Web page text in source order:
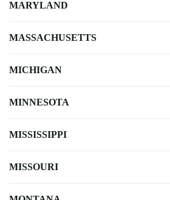
MARYLAND
MASSACHUSETTS
MICHIGAN
MINNESOTA
MISSISSIPPI
MISSOURI